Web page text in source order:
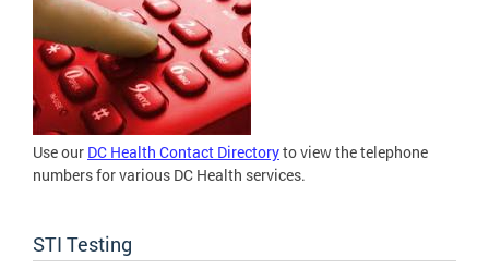
Use our DC Health Contact Directoryto view the telephone
numbers for various DC Health services.
STI Testing